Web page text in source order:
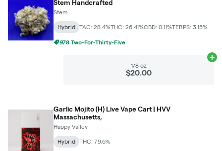
Stem Handcrafted
Stem
Hybrid TAC: 28.4%THC: 26.41%CBD: 0.11%TERPS: 3.15%
978 Two-For-Thirty-Five
1/8 oz
$20.00
Garlic Mojito (H) Live Vape Cart | HVV
Massachusetts,
Happy Valley
Hybrid THC: 79.6%